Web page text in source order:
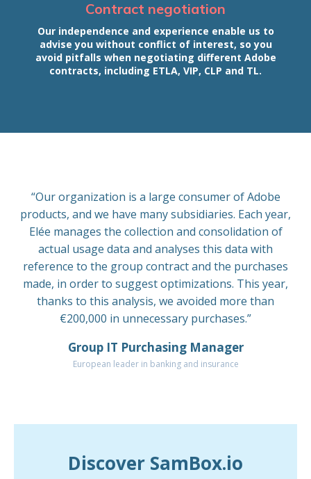
Contract negotiation
Our independence and experience enable us to
advise you without conflict of interest, so you
avoid pitfalls when negotiating different Adobe
contracts, including ETLA, VIP, CLP and TL.
“Our organization is a large consumer of Adobe
products, and we have many subsidiaries. Each year,
Elée manages the collection and consolidation of
actual usage data and analyses this data with
reference to the group contract and the purchases
made, in order to suggest optimizations. This year,
thanks to this analysis, we avoided more than
€200,000 in unnecessary purchases.”
Group IT Purchasing Manager
European leader in banking and insurance
Discover SamBox.io